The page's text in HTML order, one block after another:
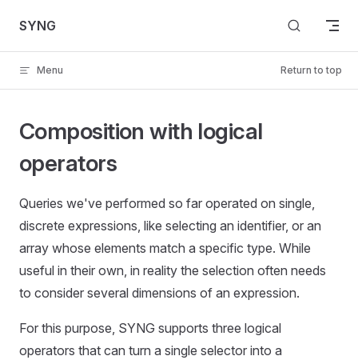
Skip to content
SYNG
Menu Return to top
Composition with logical
operators
Queries we've performed so far operated on single,
discrete expressions, like selecting an identifier, or an
array whose elements match a specific type. While
useful in their own, in reality the selection often needs
to consider several dimensions of an expression.
For this purpose, SYNG supports three logical
operators that can turn a single selector into a